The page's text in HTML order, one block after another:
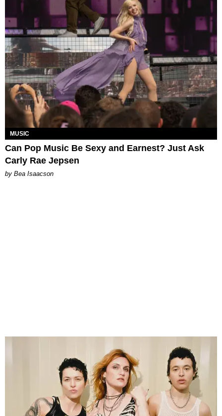
MUSIC
Can Pop Music Be Sexy and Earnest? Just Ask
Carly Rae Jepsen
by Bea Isaacson